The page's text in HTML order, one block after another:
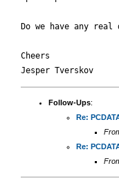
Do we have any
Cheers
Jesper Tverskov
Follow-Ups:
Re:
Re: